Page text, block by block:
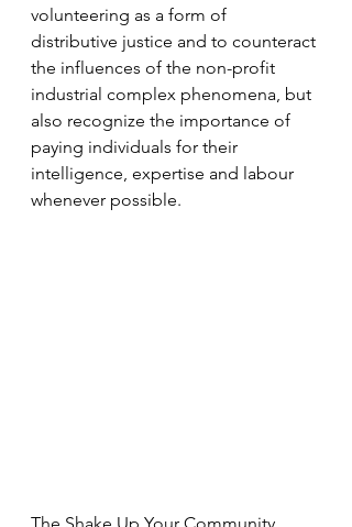
volunteering as a form of
distributive justice and to counteract
the influences of the non-profit
industrial complex phenomena, but
also recognize the importance of
paying individuals for their
intelligence, expertise and labour
whenever possible.